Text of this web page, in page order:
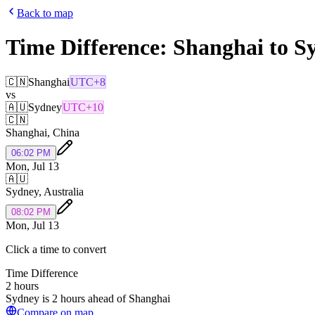
Back to map
Time Difference: Shanghai to
🇨🇳ShanghaiUTC+8
vs
🇦🇺SydneyUTC+10
🇨🇳
Shanghai, China
06:02 PM
Mon, Jul 13
🇦🇺
Sydney, Australia
08:02 PM
Mon, Jul 13
Click a time to convert
Time Difference
2 hours
Sydney is 2 hours ahead of Shanghai
Compare on map